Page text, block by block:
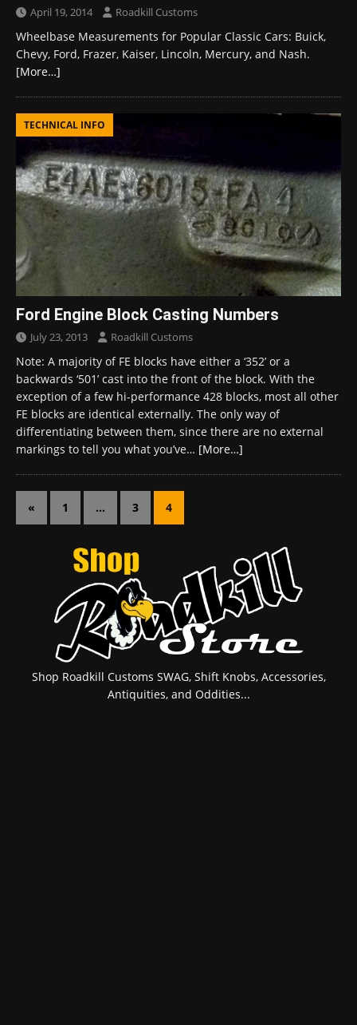
April 19, 2014 Roadkill Customs
Wheelbase Measurements for Popular Classic Cars: Buick,
Chevy, Ford, Frazer, Kaiser, Lincoln, Mercury, and Nash.
[More…]
TECHNICAL INFO
Ford Engine Block Casting Numbers
July 23, 2013 Roadkill Customs
Note: A majority of FE blocks have either a ‘352’ or a
backwards ‘501’ cast into the front of the block. With the
exception of a few hi-performance 428 blocks, most all other
FE blocks are identical externally. The only way of
differentiating between them, since there are no external
markings to tell you what you’ve… [More…]
« 1 … 3 4
Shop Roadkill Customs SWAG, Shift Knobs, Accessories,
Antiquities, and Oddities...